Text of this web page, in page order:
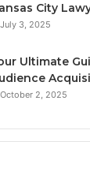
City
July 3, 2025
Ultimate
October 2, 2025